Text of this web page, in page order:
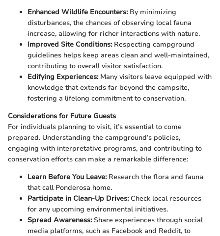
Enhanced Wildlife Encounters:By minimizing
disturbances, the chances of observing local fauna
increase, allowing for richer interactions with nature.
Improved Site Conditions:Respecting campground
guidelines helps keep areas clean and well-maintained,
contributing to overall visitor satisfaction.
Edifying Experiences:Many visitors leave equipped with
knowledge that extends far beyond the campsite,
fostering a lifelong commitment to conservation.
Considerations for Future Guests
For individuals planning to visit, it’s essential to come
prepared. Understanding the campground’s policies,
engaging with interpretative programs, and contributing to
conservation efforts can make a remarkable difference:
Learn Before You Leave:Research the flora and fauna
that call Ponderosa home.
Participate in Clean-Up Drives:Check local resources
for any upcoming environmental initiatives.
Spread Awareness:Share experiences through social
media platforms, such as Facebook and Reddit, to